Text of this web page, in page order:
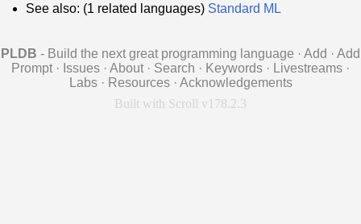
See also: (1 related languages) Standard ML
PLDB - Build the next great programming language · Add · Add
Prompt · Issues · About · Search · Keywords · Livestreams ·
Labs · Resources · Acknowledgements
Built with Scroll v178.2.3